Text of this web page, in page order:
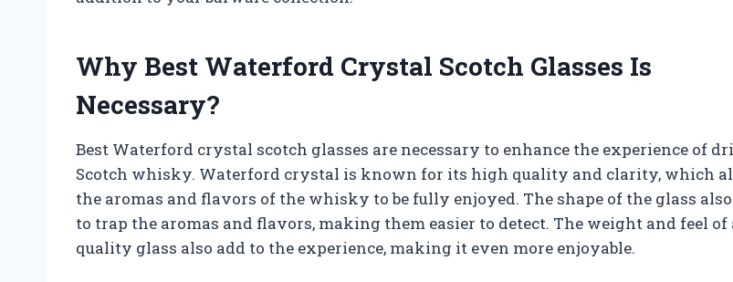
Why Best Waterford Crystal Scotch Glasses Is
Necessary?
Best Waterford crystal scotch glasses are necessary to enhance the experience of
Scotch whisky. Waterford crystal is known for its high quality and clarity, which
the aromas and flavors of the whisky to be fully enjoyed. The shape of the glass
to trap the aromas and flavors, making them easier to detect. The weight and feel of
quality glass also add to the experience, making it even more enjoyable.